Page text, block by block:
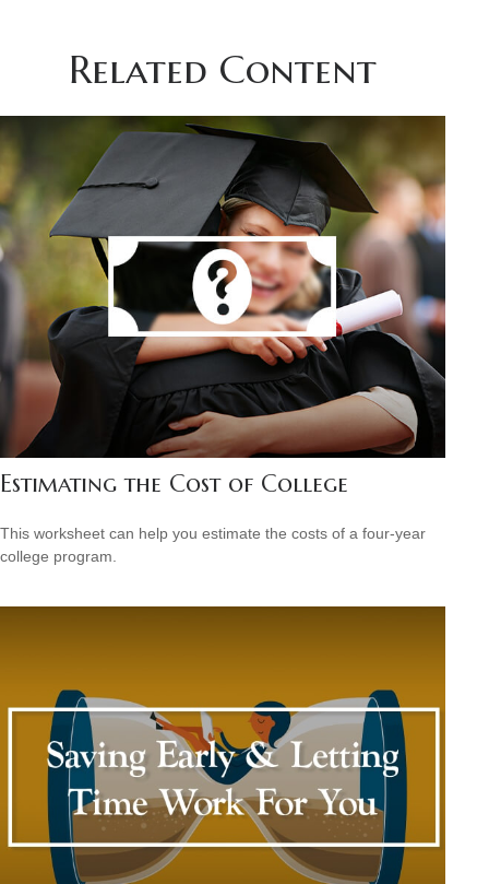
Related Content
Estimating the Cost of College
This worksheet can help you estimate the costs of a four-year
college program.